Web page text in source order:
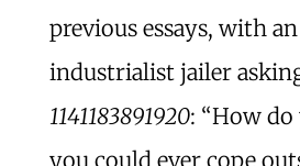
previous essays, with
industrialist jailer
1141183891920: “How
you could ever cope